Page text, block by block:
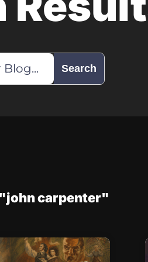
carpenter"